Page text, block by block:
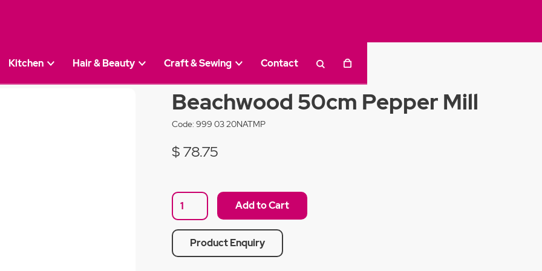
Kitchen Hair & Beauty Craft & Sewing Contact
50cm Pepper Mill
Beachwood 50cm Pepper Mill
Code: 999 03 20NATMP
$ 78.75
Product Enquiry